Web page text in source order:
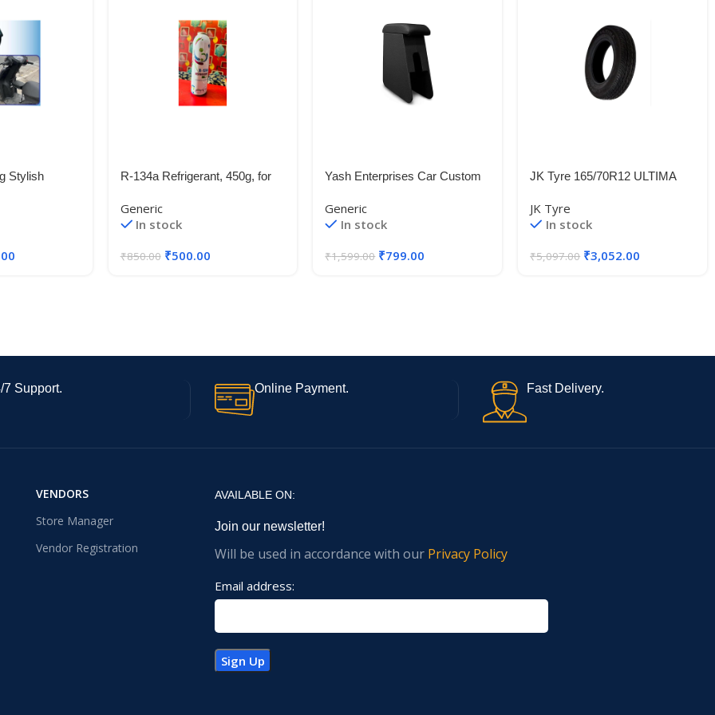
Stylish
125 / All
R-134a Refrigerant, 450g, for
Generic
In stock
₹850.00 ₹500.00
Yash Enterprises Car Custom
XCENT
Generic
In stock
₹1,599.00 ₹799.00
JK Tyre 165/70R12 ULTIMA
JK Tyre
In stock
₹5,097.00 ₹3,052.00
7 Support. Online Payment. Fast Delivery.
VENDORS
Store Manager
Vendor Registration
AVAILABLE ON:
Join our newsletter!
Will be used in accordance with our Privacy Policy
Email address: